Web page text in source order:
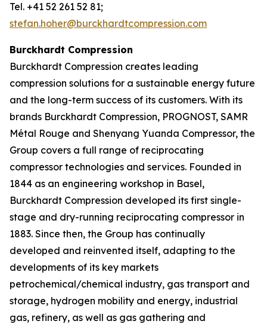
Tel. +41 52 261 52 81;
stefan.hoher@burckhardtcompression.com
Burckhardt Compression
Burckhardt Compression creates leading
compression solutions for a sustainable energy future
and the long-term success of its customers. With its
brands Burckhardt Compression, PROGNOST, SAMR
Métal Rouge and Shenyang Yuanda Compressor, the
Group covers a full range of reciprocating
compressor technologies and services. Founded in
1844 as an engineering workshop in Basel,
Burckhardt Compression developed its first single-
stage and dry-running reciprocating compressor in
1883. Since then, the Group has continually
developed and reinvented itself, adapting to the
developments of its key markets
petrochemical/chemical industry, gas transport and
storage, hydrogen mobility and energy, industrial
gas, refinery, as well as gas gathering and